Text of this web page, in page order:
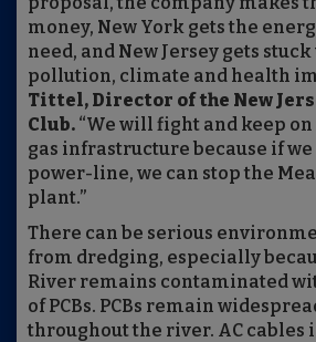
money, New York gets the
need, and New Jersey gets
pollution, climate and health
Tittel, Director of the New
Club. “We will fight and keep
gas infrastructure because if
power-line, we can stop the
plant.”
There can be serious
from dredging, especially
River remains contaminated
of PCBs. PCBs remain
throughout the river. AC cables